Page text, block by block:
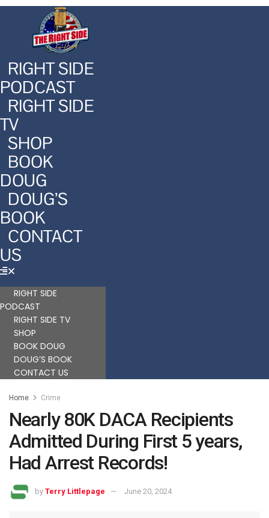
RIGHT SIDE
PODCAST
RIGHT SIDE
TV
SHOP
BOOK
DOUG
DOUG’S
BOOK
CONTACT
US
RIGHT SIDE
PODCAST
RIGHT SIDE TV
SHOP
BOOK DOUG
DOUG’S BOOK
CONTACT US
Home Crime
Nearly 80K DACA Recipients
Admitted During First 5 years,
Had Arrest Records!
by Terry Littlepage June 20, 2024